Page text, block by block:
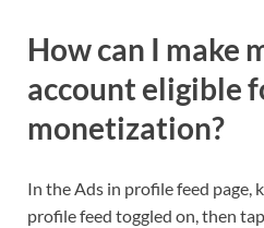
How can I make
account eligible
monetization?
In the Ads in profile feed page,
profile feed toggled on, then